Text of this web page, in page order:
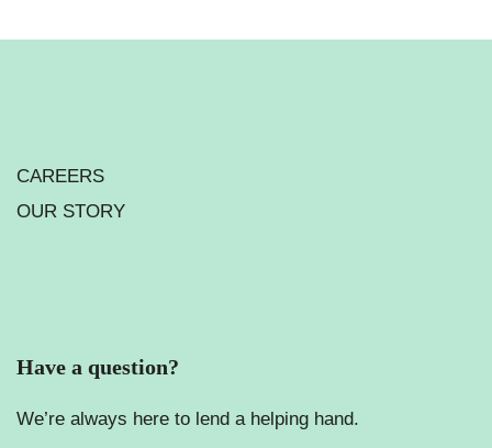
CAREERS
OUR STORY
Have a question?
We’re always here to lend a helping hand.